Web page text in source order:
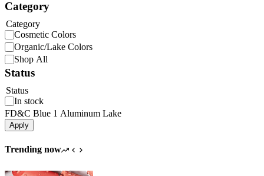
Category
Category
Cosmetic Colors
Organic/Lake Colors
Shop All
Status
Status
In stock
FD&C Blue 1 Aluminum Lake
Apply
Trending now